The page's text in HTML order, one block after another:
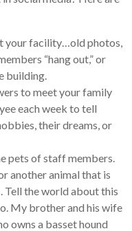
your facility…old photos,
“hang out,” or
building.
to meet your family
each week to tell
their dreams, or
pets of staff members.
another animal that is
the world about this
My brother and his wife
owns a basset hound